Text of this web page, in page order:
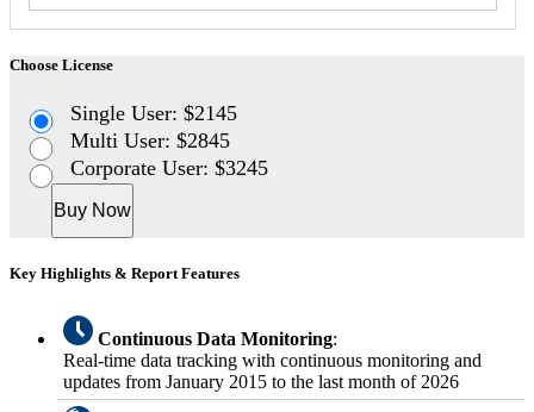
Choose License
Single User: $2145
Multi User: $2845
Corporate User: $3245
Buy Now
Key Highlights & Report Features
Continuous Data Monitoring:
Real-time data tracking with continuous monitoring and
updates from January 2015 to the last month of 2026